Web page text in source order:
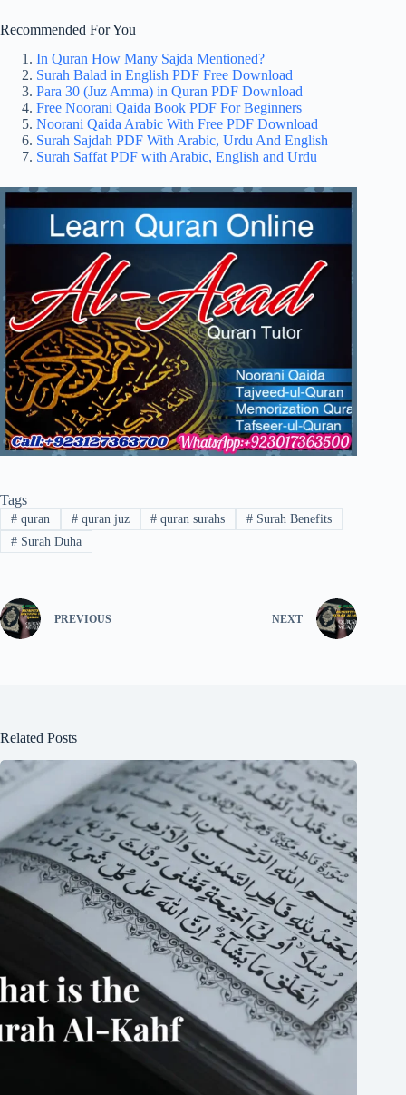
Recommended For You
In Quran How Many Sajda Mentioned?
Surah Balad in English PDF Free Download
Para 30 (Juz Amma) in Quran PDF Download
Free Noorani Qaida Book PDF For Beginners
Noorani Qaida Arabic With Free PDF Download
Surah Sajdah PDF With Arabic, Urdu And English
Surah Saffat PDF with Arabic, English and Urdu
Tags
#quran #quran juz # quran surahs # Surah Benefits
#Surah Duha
PREVIOUS NEXT
Related Posts